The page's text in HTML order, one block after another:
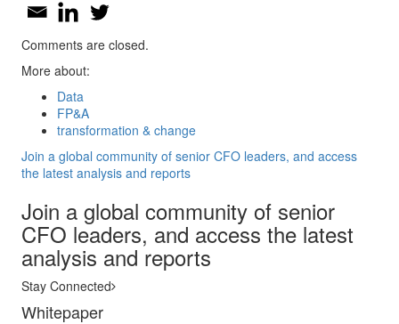
Comments are closed.
More about:
Data
FP&A
transformation & change
Join a global community of senior CFO leaders, and access
the latest analysis and reports
Join a global community of senior
CFO leaders, and access the latest
analysis and reports
Stay Connected
Whitepaper